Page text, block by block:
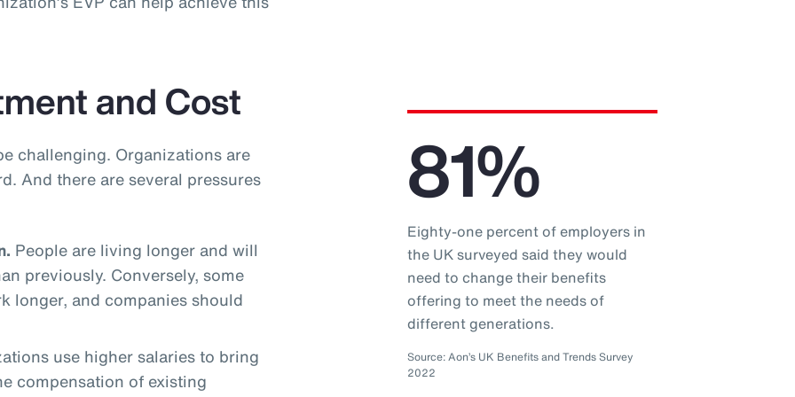
and Cost
challenging. Organizations are
And there are several pressures
People are living longer and will
previously. Conversely, some
longer, and companies should
use higher salaries to bring
compensation of existing
81%
Eighty-one percent of employers in
the UK surveyed said they would
need to change their benefits
offering to meet the needs of
different generations.
Source: Aon’s UK Benefits and Trends Survey
2022